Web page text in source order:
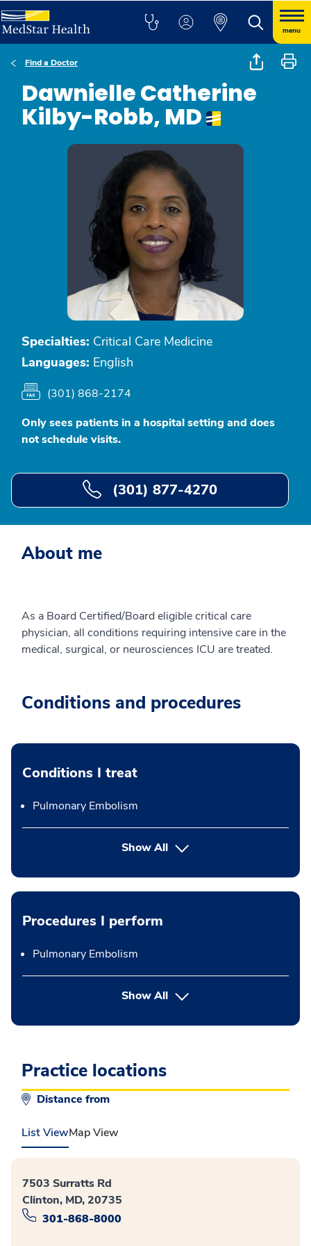
menu
Find a Doctor
Dawnielle Catherine
Kilby-Robb, MD
Specialties: Critical Care Medicine
Languages: English
(301) 868-2174
Only sees patients in a hospital setting and does
not schedule visits.
(301) 877-4270
About me
As a Board Certified/Board eligible critical care
physician, all conditions requiring intensive care in the
medical, surgical, or neurosciences ICU are treated.
Conditions and procedures
Conditions I treat
Pulmonary Embolism
Show All
Procedures I perform
Pulmonary Embolism
Show Allbutton Press enter to expand
Practice locations
Distance from
List ViewMap View
7503 Surratts Rd
Clinton, MD, 20735
301-868-8000